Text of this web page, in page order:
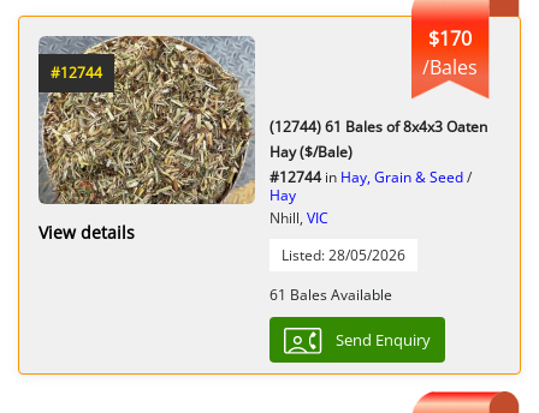
#12744
View details
$170
/Bales
(12744) 61 Bales of 8x4x3 Oaten
Hay ($/Bale)
#12744in Hay, Grain & Seed/
Hay
Nhill, VIC
Listed: 28/05/2026
61 Bales Available
Send Enquiry